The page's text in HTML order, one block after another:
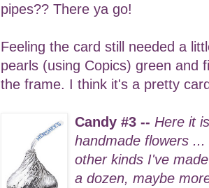
pipes?? There ya go!
Feeling the card still needed a
pearls (using Copics) green and
the frame. I think it's a pretty
Candy #3 -- Here it
handmade flowers
other kinds I've
a dozen, maybe